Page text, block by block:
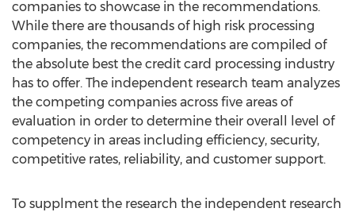
companies to showcase in the recommendations.
While there are thousands of high risk processing
companies, the recommendations are compiled of
the absolute best the credit card processing industry
has to offer. The independent research team analyzes
the competing companies across five areas of
evaluation in order to determine their overall level of
competency in areas including efficiency, security,
competitive rates, reliability, and customer support.
To supplment the research the independent research